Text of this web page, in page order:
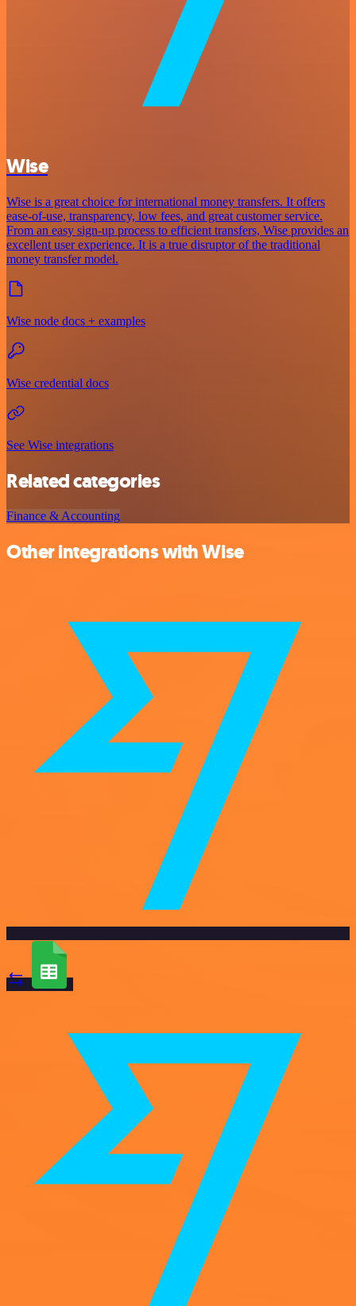
Wise
Wise is a great choice for international money transfers. It offers
ease-of-use, transparency, low fees, and great customer service.
From an easy sign-up process to efficient transfers, Wise provides an
excellent user experience. It is a true disruptor of the traditional
money transfer model.
Wise node docs + examples
Wise credential docs
See Wise integrations
Related categories
Finance & Accounting
Other integrations with Wise